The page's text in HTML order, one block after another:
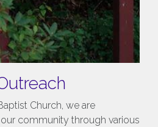
Church, we are
community through various